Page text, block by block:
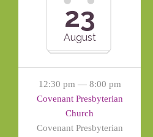
23
August
12:30 pm — 8:00 pm
Covenant Presbyterian
Church
Covenant Presbyterian